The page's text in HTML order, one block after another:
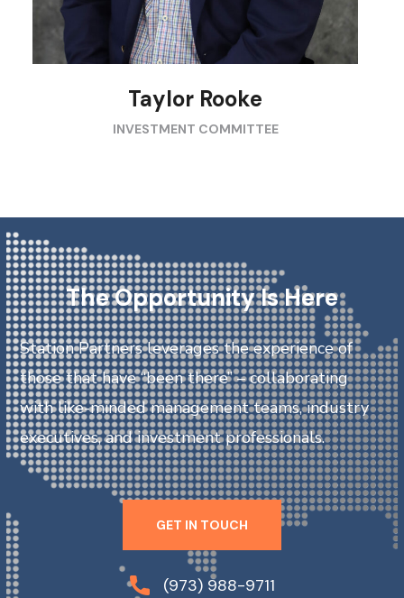
Taylor Rooke
INVESTMENT COMMITTEE
The Opportunity Is Here
Station Partners leverages the experience of
those that have “been there” – collaborating
with like-minded management teams, industry
executives, and investment professionals.
GET IN TOUCH
(973) 988-9711